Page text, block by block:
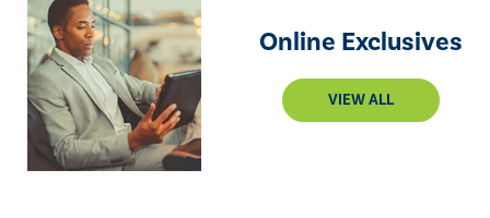
Online Exclusives
VIEW ALL